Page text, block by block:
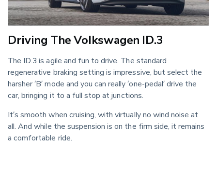
Driving The Volkswagen ID.3
The ID.3 is agile and fun to drive. The standard
regenerative braking setting is impressive, but select the
harsher ‘B’ mode and you can really ‘one-pedal’ drive the
car, bringing it to a full stop at junctions.
It’s smooth when cruising, with virtually no wind noise at
all. And while the suspension is on the firm side, it remains
a comfortable ride.